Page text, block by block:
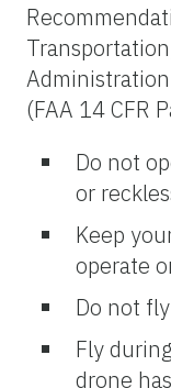
(FAA 14 CFR
Do not
or
Keep
operate
Do not
Fly
drone